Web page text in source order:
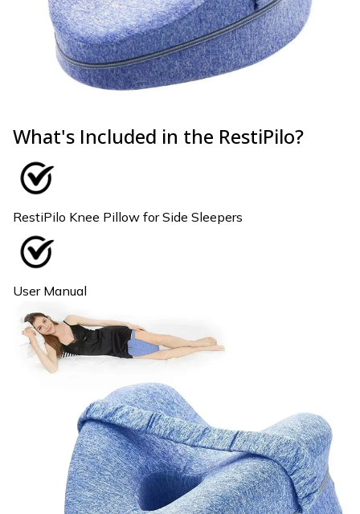
What's Included in the RestiPilo?
RestiPilo Knee Pillow for Side Sleepers
User Manual